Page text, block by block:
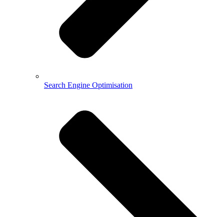
Search Engine Optimisation